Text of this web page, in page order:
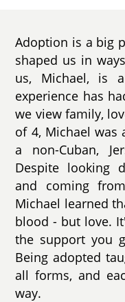
Adoption is a big
shaped us in
us, Michael, is
experience has
we view family,
of 4, Michael was
a non-Cuban,
Despite looking
and coming
Michael learned
blood - but love.
the support you
Being adopted
all forms, and
way.